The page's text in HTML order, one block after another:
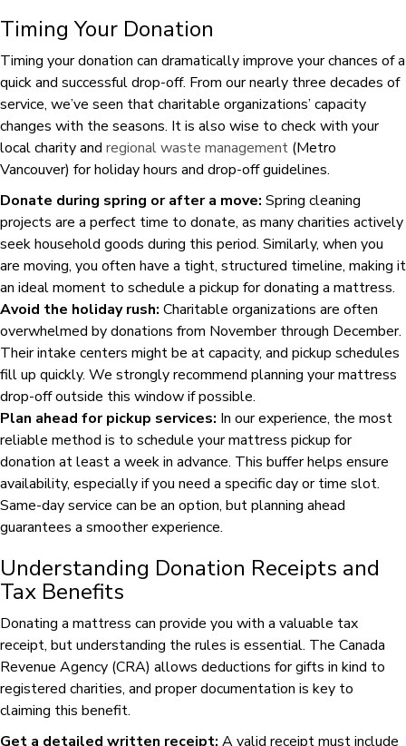
Timing Your Donation
Timing your donation can dramatically improve your chances of a
quick and successful drop-off. From our nearly three decades of
service, we’ve seen that charitable organizations’ capacity
changes with the seasons. It is also wise to check with your
local charity and regional waste management (Metro
Vancouver) for holiday hours and drop-off guidelines.
Donate during spring or after a move: Spring cleaning
projects are a perfect time to donate, as many charities actively
seek household goods during this period. Similarly, when you
are moving, you often have a tight, structured timeline, making it
an ideal moment to schedule a pickup for donating a mattress.
Avoid the holiday rush: Charitable organizations are often
overwhelmed by donations from November through December.
Their intake centers might be at capacity, and pickup schedules
fill up quickly. We strongly recommend planning your mattress
drop-off outside this window if possible.
Plan ahead for pickup services: In our experience, the most
reliable method is to schedule your mattress pickup for
donation at least a week in advance. This buffer helps ensure
availability, especially if you need a specific day or time slot.
Same-day service can be an option, but planning ahead
guarantees a smoother experience.
Understanding Donation Receipts and
Tax Benefits
Donating a mattress can provide you with a valuable tax
receipt, but understanding the rules is essential. The Canada
Revenue Agency (CRA) allows deductions for gifts in kind to
registered charities, and proper documentation is key to
claiming this benefit.
Get a detailed written receipt: A valid receipt must include